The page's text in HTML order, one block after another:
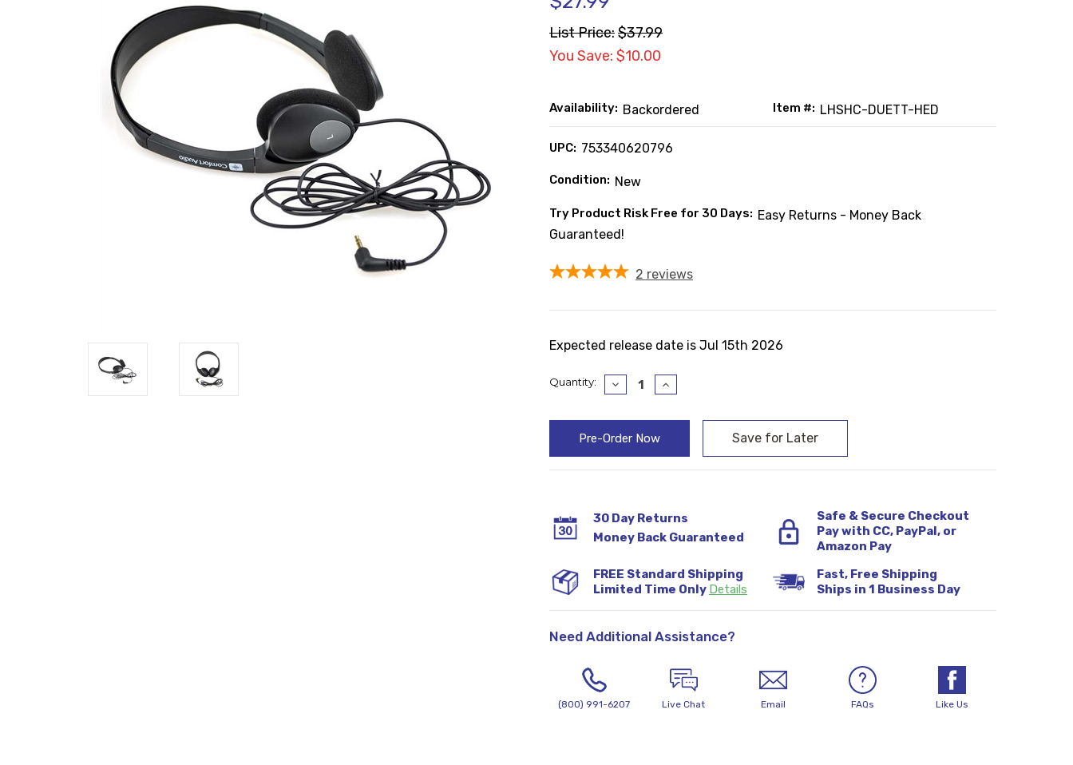
List Price:$37.99
You Save: $10.00
Availability: Backordered Item #: LHSHC-DUETT-HED
UPC: 753340620796
Condition: New
Try Product Risk Free for 30 Days: Easy Returns - Money Back
Guaranteed!
2 reviews
Expected release date is Jul 15th 2026
Current
Quantity:
Decrease
Quantity:
Increase
Quantity:
30 Day Returns
Money Back Guaranteed
Safe & Secure Checkout
Pay with CC, PayPal, or
Amazon Pay
FREE Standard Shipping
Limited Time Only Details
Fast, Free Shipping
Ships in 1 Business Day
Need Additional Assistance?
(800) 991-6207 Live Chat Email FAQs Like Us